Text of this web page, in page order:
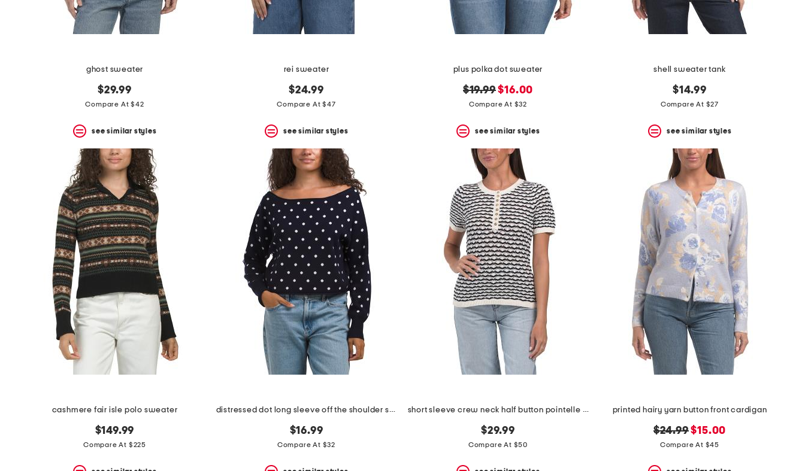
ghost sweater
$29.99
Compare At $42
see similar styles
rei sweater
$24.99
Compare At $47
see similar styles
plus polka dot sweater
original
price:
$19.99new
price:
$16.00
Compare At $32
see similar styles
shell sweater tank
$14.99
Compare At $27
see similar styles
cashmere fair isle polo sweater
$149.99
Compare At $225
distressed dot long sleeve off the shoulder sweater
$16.99
Compare At $32
short sleeve crew neck half button pointelle stripe sweater
$29.99
Compare At $50
printed hairy yarn button front cardigan
original
price:
$24.99new
price:
$15.00
Compare At $45